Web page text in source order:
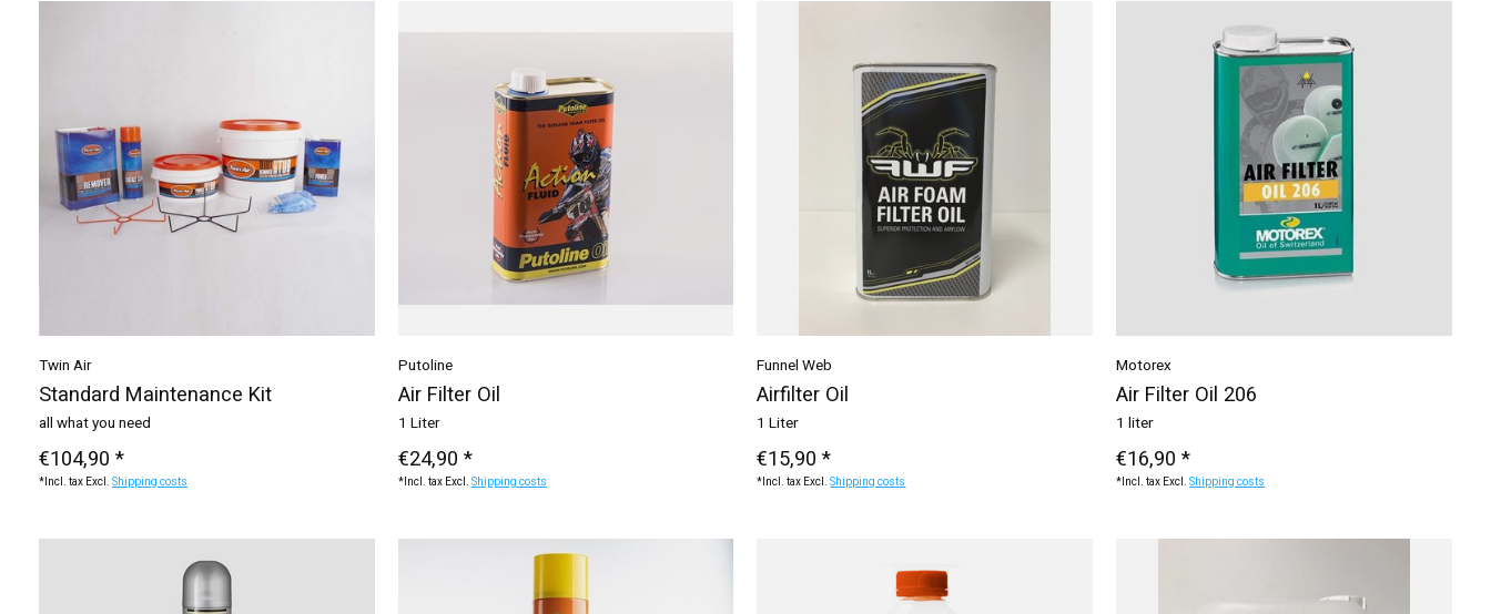
Twin Air
Standard Maintenance Kit
all what you need
€104,90 *
*Incl. tax Excl. Shipping costs
Putoline
Air Filter Oil
1 Liter
€24,90 *
*Incl. tax Excl. Shipping costs
Funnel Web
Airfilter Oil
1 Liter
€15,90 *
*Incl. tax Excl.Shipping costs
Motorex
Air Filter Oil 206
1 liter
€16,90 *
*Incl. tax Excl.Shipping costs